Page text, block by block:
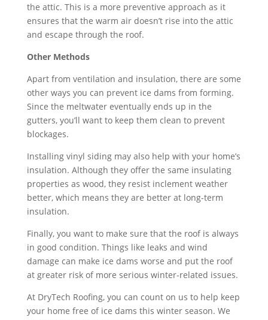
the attic. This is a more preventive approach as it
ensures that the warm air doesn’t rise into the attic
and escape through the roof.
Other Methods
Apart from ventilation and insulation, there are some
other ways you can prevent ice dams from forming.
Since the meltwater eventually ends up in the
gutters, you’ll want to keep them clean to prevent
blockages.
Installing vinyl siding may also help with your home’s
insulation. Although they offer the same insulating
properties as wood, they resist inclement weather
better, which means they are better at long-term
insulation.
Finally, you want to make sure that the roof is always
in good condition. Things like leaks and wind
damage can make ice dams worse and put the roof
at greater risk of more serious winter-related issues.
At DryTech Roofing, you can count on us to help keep
your home free of ice dams this winter season. We